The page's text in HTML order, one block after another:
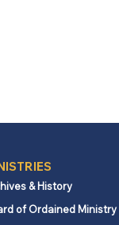
& History
of Ordained Ministry